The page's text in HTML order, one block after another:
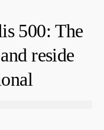
500: The
reside